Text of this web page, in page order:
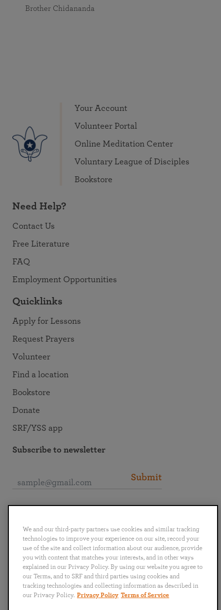
Brother Chidananda
Your Account
Volunteer Portal
Online Meditation Center
Voluntary League of Disciples
Bookstore
Need Help?
Contact Us
Free Literature
FAQ
Employment Opportunities
Quicklinks
Apply for Lessons
Request Prayers
Volunteer
Find a location
Bookstore
Donate
SRF/YSS app
Subscribe to newsletter
Submit
English Deutsch Español Français
Italiano
Português
日本語 ไทย
We and our third-party partners use cookies and similar tracking
technologies to improve your experience on our site, record your
use of the site and collect information about our audience, provide
you with content that matches your interests, and in other ways
explained in our Privacy Policy. By using our website you agree to
our Terms, and to SRF and third parties using cookies and
tracking technologies and collecting information as described in
our Privacy Policy. Privacy Policy Terms of Service